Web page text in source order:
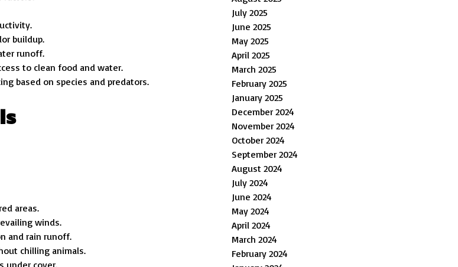
buildup.
runoff.
to clean food and water.
based on species and predators.
areas.
winds.
and rain runoff.
chilling animals.
under cover.
July 2025
June 2025
May 2025
April 2025
March 2025
February 2025
January 2025
December 2024
November 2024
October 2024
September 2024
August 2024
July 2024
June 2024
May 2024
April 2024
March 2024
February 2024